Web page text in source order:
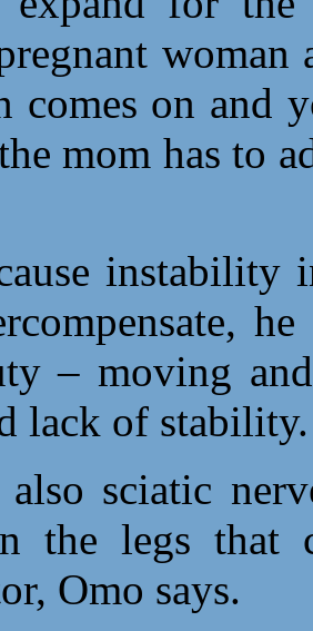
woman
comes on and
mom has to
instability
– moving
lack of stability.
sciatic
the legs that
Omo says.